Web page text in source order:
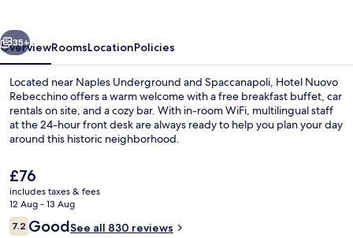
Next
35+
OverviewRoomsLocationPolicies
Located near Naples Underground and Spaccanapoli, Hotel Nuovo
Rebecchino offers a warm welcome with a free breakfast buffet, car
rentals on site, and a cozy bar. With in-room WiFi, multilingual staff
at the 24-hour front desk are always ready to help you plan your day
around this historic neighborhood.
The
current
price
is
£76
£76
includes taxes & fees
12 Aug - 13 Aug
Reviews
7.27.2 out of 10
GoodSee all 830 reviews